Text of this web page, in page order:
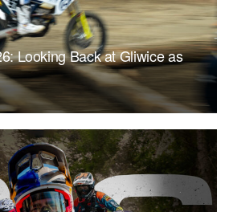
Looking Back at Gliwice as